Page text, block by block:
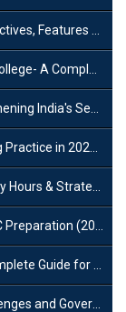
and Significance
Complete Guide
Ecosystem
A Complete Guide
for Success?
(2026 List)
for Aspirants
Initiatives